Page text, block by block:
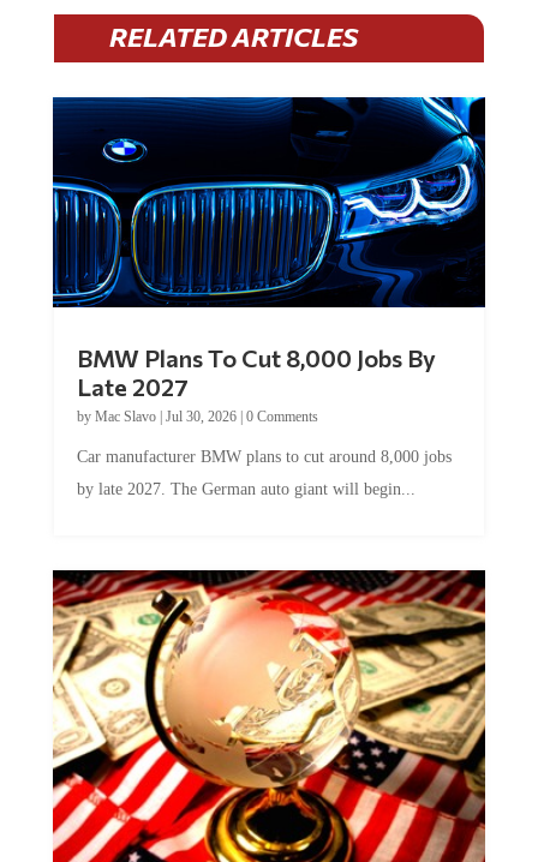
RELATED ARTICLES
Late 2027
byMac Slavo|Jul 30, 2026
by late 2027. The German auto giant will begin...